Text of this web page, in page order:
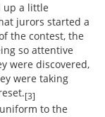
up a little
jurors started a
the contest, the
so attentive
were discovered,
were taking
[3]
uniform to the